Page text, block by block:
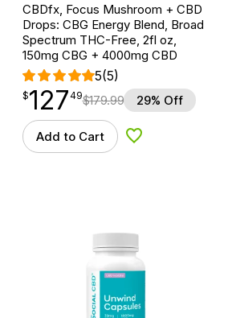
CBDfx, Focus Mushroom + CBD
Drops: CBG Energy Blend, Broad
Spectrum THC-Free, 2fl oz,
150mg CBG + 4000mg CBD
5(5)
$127.49
$127
point 49$179.99 29% Off
Add to Cart Add to Wishlist